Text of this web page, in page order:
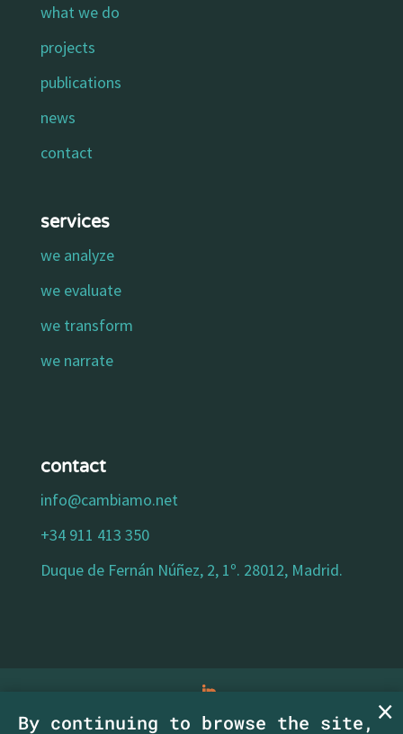
what we do
projects
publications
news
contact
services
we analyze
we evaluate
we transform
we narrate
contact
info@cambiamo.net
+34 911 413 350
Duque de Fernán Núñez, 2, 1º. 28012, Madrid.
legal notice|privacy policy|cookies policy|
By continuing to browse the site,